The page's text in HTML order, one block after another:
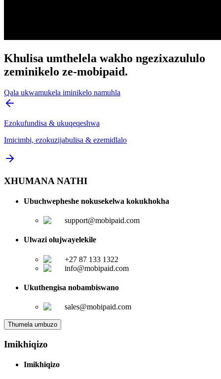
Khulisa umthelela wakho ngezixazululo
zeminikelo ze-mobipaid.
Qala ukwamukela iminikelo namuhla
Ezokufundisa & ukuqeqeshwa
Imicimbi, ezokuzijabulisa & ezemidlalo
XHUMANA NATHI
Ubuchwepheshe nokusekelwa kokukhokha
support@mobipaid.com
Ulwazi olujwayelekile
+27 87 133 1322
info@mobipaid.com
Ukuthengisa nobambiswano
sales@mobipaid.com
Thumela umbuzo
Imikhiqizo
Imikhiqizo